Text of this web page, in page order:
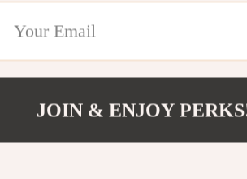
JOIN & ENJOY